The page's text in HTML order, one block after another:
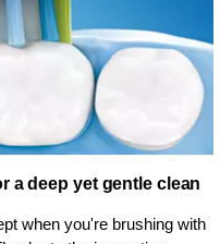
a deep yet gentle clean
when you're brushing with